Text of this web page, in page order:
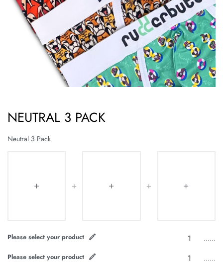
NEUTRAL 3 PACK
Neutral 3 Pack
Please select your product ......
Please select your product ......